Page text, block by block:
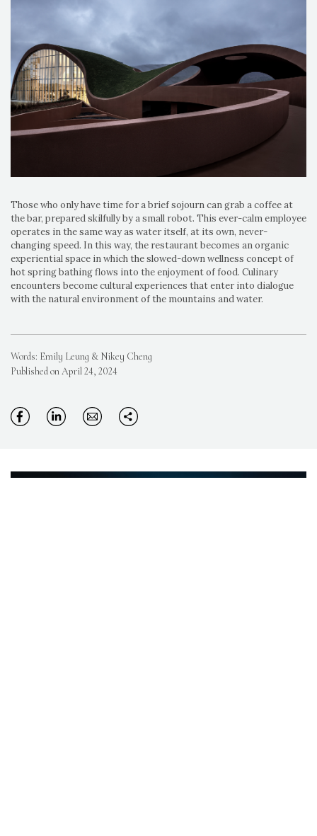
Those who only have time for a brief sojourn can grab a coffee at
the bar, prepared skilfully by a small robot. This ever-calm employee
operates in the same way as water itself, at its own, never-
changing speed. In this way, the restaurant becomes an organic
experiential space in which the slowed-down wellness concept of
hot spring bathing flows into the enjoyment of food. Culinary
encounters become cultural experiences that enter into dialogue
with the natural environment of the mountains and water.
Words: Emily Leung & Nikey Cheng
Published on April 24, 2024